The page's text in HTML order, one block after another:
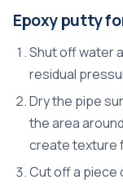
Epoxy putty
Shut off water
residual
Dry the pipe
the area
create texture
Cut off a piece